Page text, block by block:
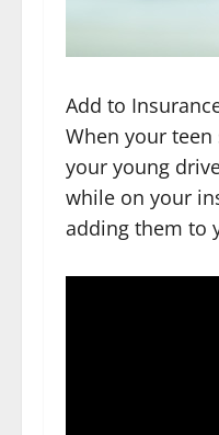
Add to
When your
your young
while on your
adding them to